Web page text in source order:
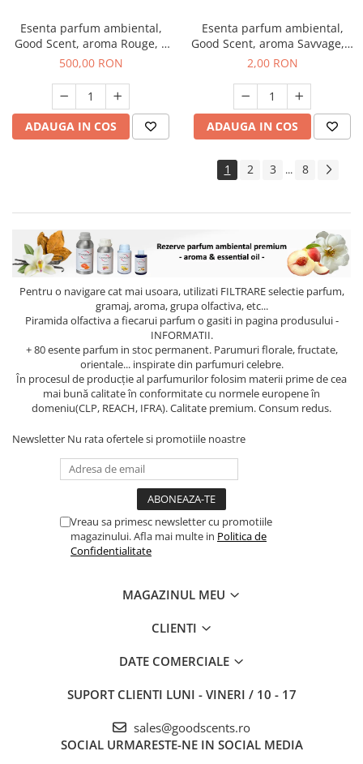
Esenta parfum ambiental,
Good Scent, aroma Rouge, 1
Kg
500,00 RON
ADAUGA IN COS
Esenta parfum ambiental,
Good Scent, aroma Savvage, 1
g, mostra
2,00 RON
ADAUGA IN COS
1 2 3 ... 8
Pentru o navigare cat mai usoara, utilizati FILTRAREselectie parfum,
gramaj, aroma, grupa olfactiva, etc...
Piramida olfactiva a fiecarui parfum o gasiti in pagina produsului -
INFORMATII.
+ 80 esente parfum in stoc permanent. Parumuri florale, fructate,
orientale... inspirate din parfumuri celebre.
În procesul de producție al parfumurilor folosim materii prime de cea
mai bună calitate în conformitate cu normele europene în
domeniu(CLP, REACH, IFRA). Calitate premium. Consum redus.
Newsletter Nu rata ofertele si promotiile noastre
Vreau sa primesc newsletter cu promotiile
magazinului. Afla mai multe in Politica de
Confidentialitate
MAGAZINUL MEU
CLIENTI
DATE COMERCIALE
SUPORT CLIENTI LUNI - VINERI / 10 - 17
sales@goodscents.ro
SOCIAL URMARESTE-NE IN SOCIAL MEDIA